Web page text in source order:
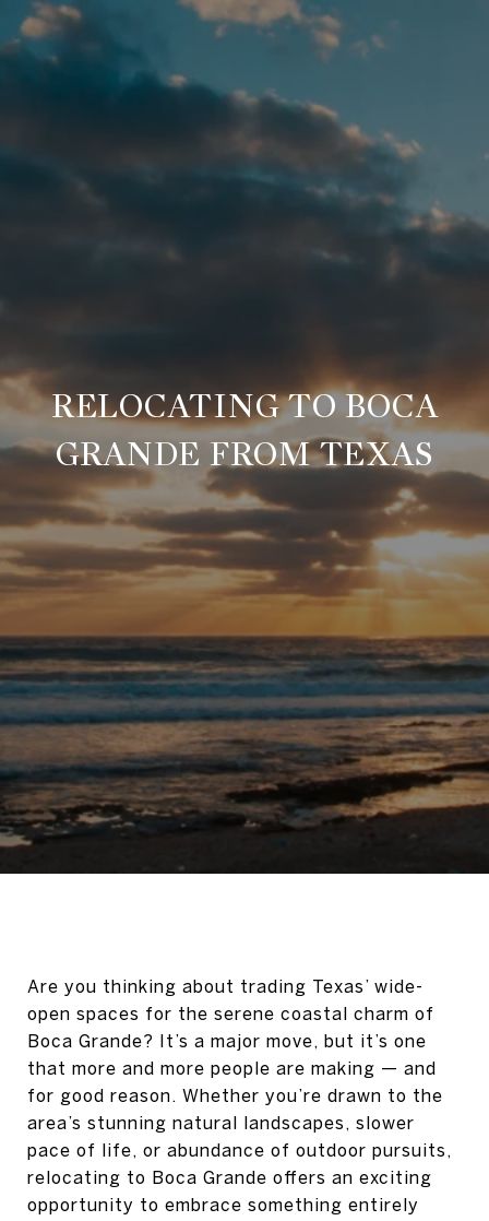
RELOCATING TO BOCA
GRANDE FROM TEXAS
Are you thinking about trading Texas’ wide-
open spaces for the serene coastal charm of
Boca Grande? It’s a major move, but it’s one
that more and more people are making — and
for good reason. Whether you’re drawn to the
area’s stunning natural landscapes, slower
pace of life, or abundance of outdoor pursuits,
relocating to Boca Grande offers an exciting
opportunity to embrace something entirely